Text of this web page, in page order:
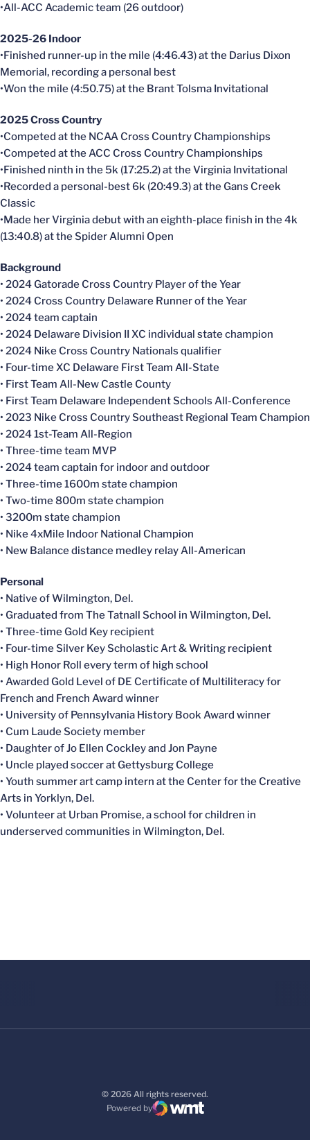
•All-ACC Academic team (26 outdoor)
2025-26 Indoor
•Finished runner-up in the mile (4:46.43) at the Darius Dixon
Memorial, recording a personal best
•Won the mile (4:50.75) at the Brant Tolsma Invitational
2025 Cross Country
•Competed at the NCAA Cross Country Championships
•Competed at the ACC Cross Country Championships
•Finished ninth in the 5k (17:25.2) at the Virginia Invitational
•Recorded a personal-best 6k (20:49.3) at the Gans Creek
Classic
•Made her Virginia debut with an eighth-place finish in the 4k
(13:40.8) at the Spider Alumni Open
Background
• 2024 Gatorade Cross Country Player of the Year
• 2024 Cross Country Delaware Runner of the Year
• 2024 team captain
• 2024 Delaware Division II XC individual state champion
• 2024 Nike Cross Country Nationals qualifier
• Four-time XC Delaware First Team All-State
• First Team All-New Castle County
• First Team Delaware Independent Schools All-Conference
• 2023 Nike Cross Country Southeast Regional Team Champion
• 2024 1st-Team All-Region
• Three-time team MVP
• 2024 team captain for indoor and outdoor
• Three-time 1600m state champion
• Two-time 800m state champion
• 3200m state champion
• Nike 4xMile Indoor National Champion
• New Balance distance medley relay All-American
Personal
• Native of Wilmington, Del.
• Graduated from The Tatnall School in Wilmington, Del.
• Three-time Gold Key recipient
• Four-time Silver Key Scholastic Art & Writing recipient
• High Honor Roll every term of high school
• Awarded Gold Level of DE Certificate of Multiliteracy for
French and French Award winner
• University of Pennsylvania History Book Award winner
• Cum Laude Society member
• Daughter of Jo Ellen Cockley and Jon Payne
• Uncle played soccer at Gettysburg College
• Youth summer art camp intern at the Center for the Creative
Arts in Yorklyn, Del.
• Volunteer at Urban Promise, a school for children in
underserved communities in Wilmington, Del.
© 2026 All rights reserved.
Powered by
WMT Digital
Opens in a new window